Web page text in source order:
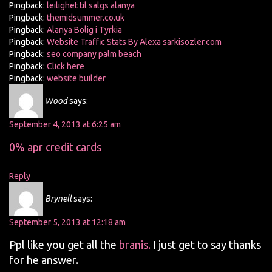
Pingback: leilighet til salgs alanya
Pingback: themidsummer.co.uk
Pingback: Alanya Bolig i Tyrkia
Pingback: Website Traffic Stats By Alexa sarkisozler.com
Pingback: seo company palm beach
Pingback: Click here
Pingback: website builder
Woodsays:
September 4, 2013 at 6:25 am
0% apr credit cards
Reply
Brynellsays:
September 5, 2013 at 12:18 am
Ppl like you get all the branis. I just get to say thanks
for he answer.